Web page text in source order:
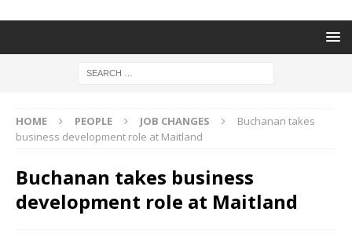
HOME PEOPLE JOB CHANGES
Buchanan takes
business development role at Maitland
Buchanan takes business
development role at Maitland